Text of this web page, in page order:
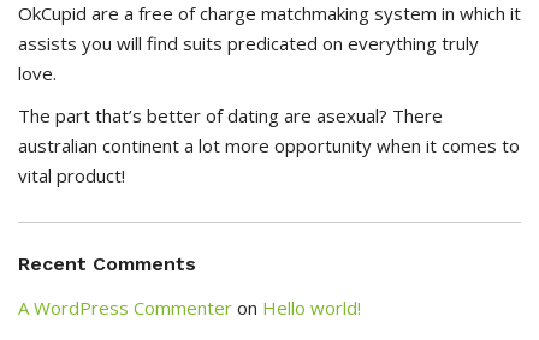
OkCupid are a free of charge matchmaking system in which it
assists you will find suits predicated on everything truly
love.
The part that’s better of dating are asexual? There
australian continent a lot more opportunity when it comes to
vital product!
Recent Comments
A WordPress Commenter on Hello world!